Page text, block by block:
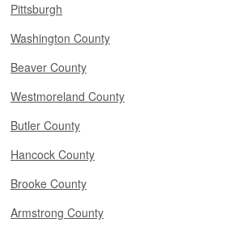
Pittsburgh
Washington County
Beaver County
Westmoreland County
Butler County
Hancock County
Brooke County
Armstrong County